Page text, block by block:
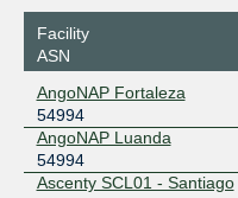
206.72.211.138
2001:504:13::211:138
BBIX Hong Kong
103.203.158.167
Facility
ASN
AngoNAP Fortaleza
54994
AngoNAP Luanda
54994
Ascenty SCL01 - Santiago